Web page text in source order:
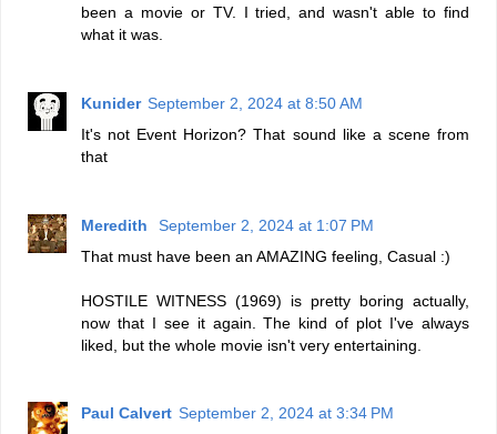
been a movie or TV. I tried, and wasn't able to find
what it was.
Kunider September 2, 2024 at 8:50 AM
It's not Event Horizon? That sound like a scene from
that
Meredith
September 2, 2024 at 1:07 PM
That must have been an AMAZING feeling, Casual :)
HOSTILE WITNESS (1969) is pretty boring actually,
now that I see it again. The kind of plot I've always
liked, but the whole movie isn't very entertaining.
Paul Calvert September 2, 2024 at 3:34 PM